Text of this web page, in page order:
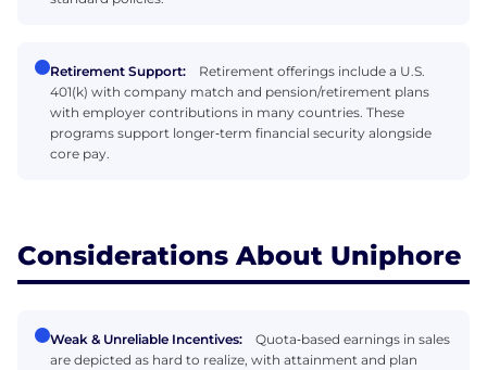
Retirement Support:
Retirement offerings include a U.S.
401(k) with company match and pension/retirement plans
with employer contributions in many countries. These
programs support longer‑term financial security alongside
core pay.
Considerations About Uniphore
Weak & Unreliable Incentives:
Quota‑based earnings in sales
are depicted as hard to realize, with attainment and plan